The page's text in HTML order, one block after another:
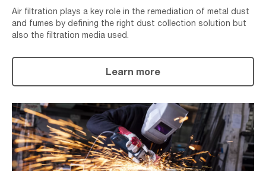
Air filtration plays a key role in the remediation of metal dust
and fumes by defining the right dust collection solution but
also the filtration media used.
Learn more
Grinding,
Cutting
&
Trimming